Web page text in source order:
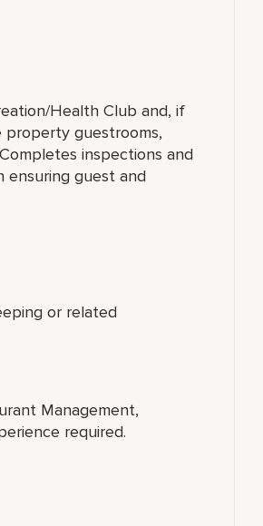
Health Club and, if
property guestrooms,
inspections and
ensuring guest and
or related
Management,
required.